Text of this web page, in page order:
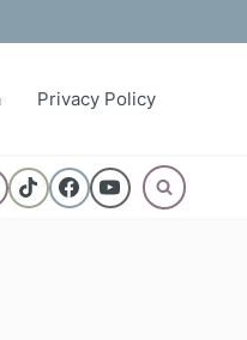
Privacy Policy